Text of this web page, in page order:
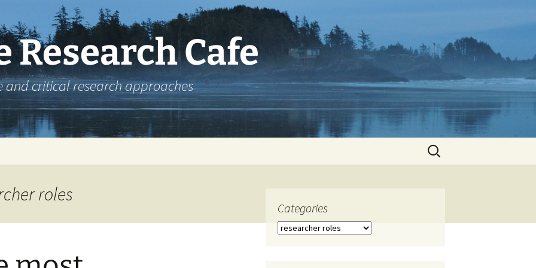
Cafe
critical research approaches
Search
for:
roles
Categories
Categories